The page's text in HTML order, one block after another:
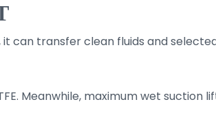
it can transfer clean fluids and
Meanwhile, maximum wet suction